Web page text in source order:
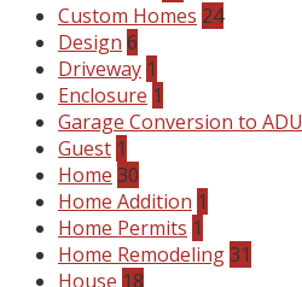
Custom Homes 24
Design 6
Driveway 1
Enclosure 1
Garage Conversion to ADU
Guest 1
Home 30
Home Addition 1
Home Permits 1
Home Remodeling31
House 18